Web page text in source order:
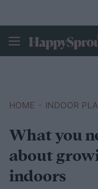
HOME INDOOR
What you
about
indoors